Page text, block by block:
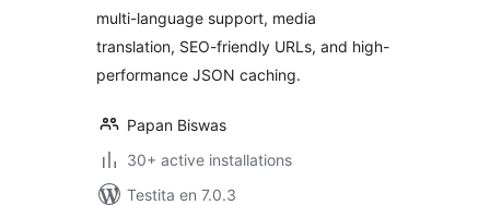
multi-language support, media
translation, SEO-friendly URLs, and high-
performance JSON caching.
Papan Biswas
30+ active installations
Testita en 7.0.3